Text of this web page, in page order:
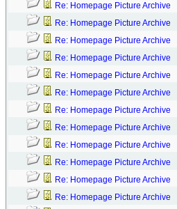
Re: Homepage Picture Archive
Re: Homepage Picture Archive
Re: Homepage Picture Archive
Re: Homepage Picture Archive
Re: Homepage Picture Archive
Re: Homepage Picture Archive
Re: Homepage Picture Archive
Re: Homepage Picture Archive
Re: Homepage Picture Archive
Re: Homepage Picture Archive
Re: Homepage Picture Archive
Re: Homepage Picture Archive